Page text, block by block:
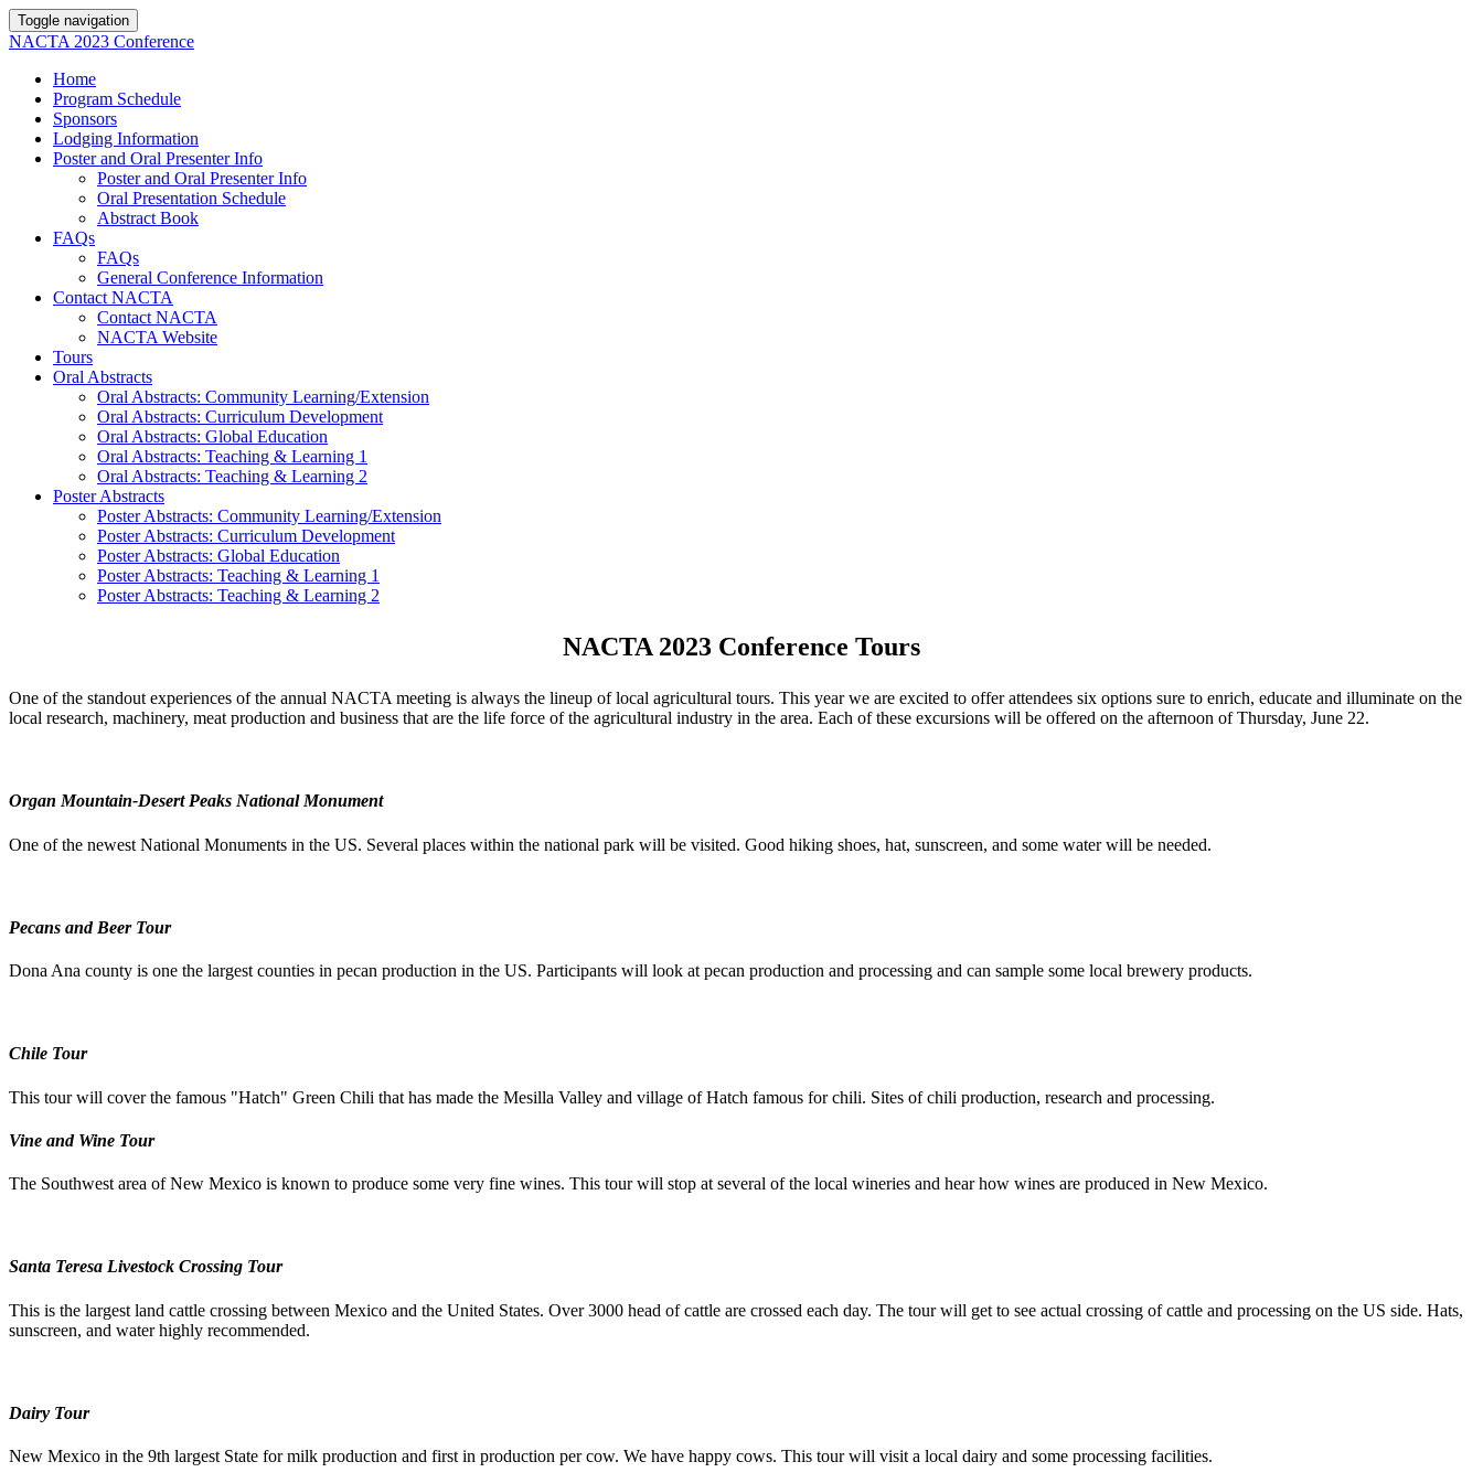
Toggle navigation
NACTA 2023 Conference
Home
Program Schedule
Sponsors
Lodging Information
Poster and Oral Presenter Info
Poster and Oral Presenter Info
Oral Presentation Schedule
Abstract Book
FAQs
FAQs
General Conference Information
Contact NACTA
Contact NACTA
NACTA Website
Tours
Oral Abstracts
Oral Abstracts: Community Learning/Extension
Oral Abstracts: Curriculum Development
Oral Abstracts: Global Education
Oral Abstracts: Teaching & Learning 1
Oral Abstracts: Teaching & Learning 2
Poster Abstracts
Poster Abstracts: Community Learning/Extension
Poster Abstracts: Curriculum Development
Poster Abstracts: Global Education
Poster Abstracts: Teaching & Learning 1
Poster Abstracts: Teaching & Learning 2
NACTA 2023 Conference Tours
One of the standout experiences of the annual NACTA meeting is always the lineup of local agricultural tours. This year we are excited to offer attendees six options sure to enrich, educate and illuminate on the
local research, machinery, meat production and business that are the life force of the agricultural industry in the area. Each of these excursions will be offered on the afternoon of Thursday, June 22.
Organ Mountain-Desert Peaks National Monument
One of the newest National Monuments in the US. Several places within the national park will be visited. Good hiking shoes, hat, sunscreen, and some water will be needed.
Pecans and Beer Tour
Dona Ana county is one the largest counties in pecan production in the US. Participants will look at pecan production and processing and can sample some local brewery products.
Chile Tour
This tour will cover the famous "Hatch" Green Chili that has made the Mesilla Valley and village of Hatch famous for chili. Sites of chili production, research and processing.
Vine and Wine Tour
The Southwest area of New Mexico is known to produce some very fine wines. This tour will stop at several of the local wineries and hear how wines are produced in New Mexico.
Santa Teresa Livestock Crossing Tour
This is the largest land cattle crossing between Mexico and the United States. Over 3000 head of cattle are crossed each day. The tour will get to see actual crossing of cattle and processing on the US side. Hats,
sunscreen, and water highly recommended.
Dairy Tour
New Mexico in the 9th largest State for milk production and first in production per cow. We have happy cows. This tour will visit a local dairy and some processing facilities.